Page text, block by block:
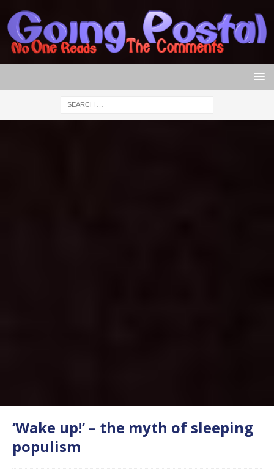
‘Wake up!’ – the myth of sleeping
populism